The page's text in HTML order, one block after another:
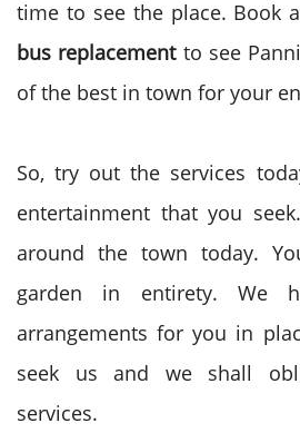
time to see the place. Book a
bus replacement to see
of the best in town for your
So, try out the services
entertainment that you
around the town today.
garden in entirety. We
arrangements for you in
seek us and we shall
services.